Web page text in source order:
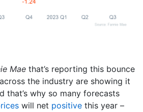
Mae that’s reporting this bounce
the industry are showing it
that’s why so many forecasts
will net positive this year –